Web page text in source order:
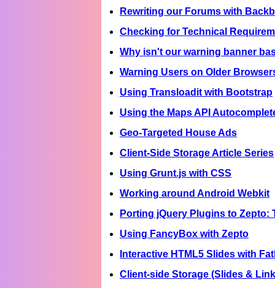
Rewriting our Forums with
Checking for Technical
Why isn't our warning banner
Warning Users on Older
Using Transloadit with Bootstrap
Using the Maps API
Geo-Targeted House Ads
Client-Side Storage Article Series
Using Grunt.js with CSS
Working around Android Webkit
Porting jQuery Plugins to Zepto:
Using FancyBox with Zepto
Interactive HTML5 Slides with
Client-side Storage (Slides &